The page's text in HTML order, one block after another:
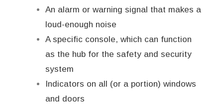
An alarm or warning signal that makes a
loud-enough noise
A specific console, which can function
as the hub for the safety and security
system
Indicators on all (or a portion) windows
and doors